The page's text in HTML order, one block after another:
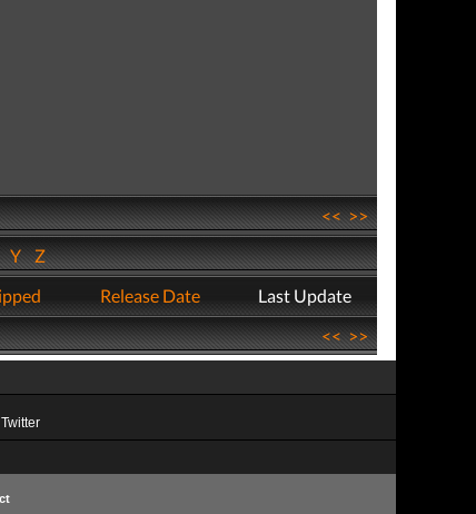
<<>>
YZ
Release Date
Last Update
<<>>
Twitter